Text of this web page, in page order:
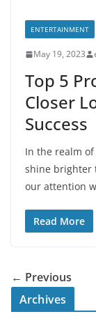
ENTERTAINMENT
May 19, 2023
Top 5
Closer
Success
In the realm
shine brighter
our attention
Read More
← Previous
Archives